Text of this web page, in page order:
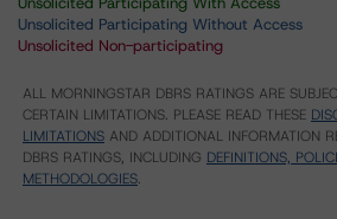
Unsolicited Participating Without Access
Unsolicited Non-participating
ALL MORNINGSTAR DBRS RATINGS ARE
CERTAIN LIMITATIONS. PLEASE READ THESE
LIMITATIONS AND ADDITIONAL INFORMATION
DBRS RATINGS, INCLUDING DEFINITIONS,
METHODOLOGIES.